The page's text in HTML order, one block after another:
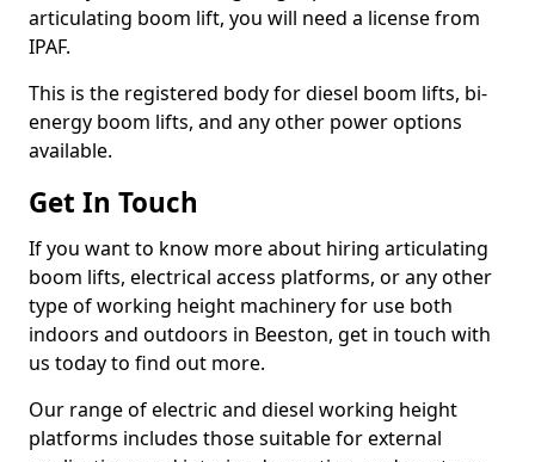
articulating boom lift, you will need a license from
IPAF.
This is the registered body for diesel boom lifts, bi-
energy boom lifts, and any other power options
available.
Get In Touch
If you want to know more about hiring articulating
boom lifts, electrical access platforms, or any other
type of working height machinery for use both
indoors and outdoors in Beeston, get in touch with
us today to find out more.
Our range of electric and diesel working height
platforms includes those suitable for external